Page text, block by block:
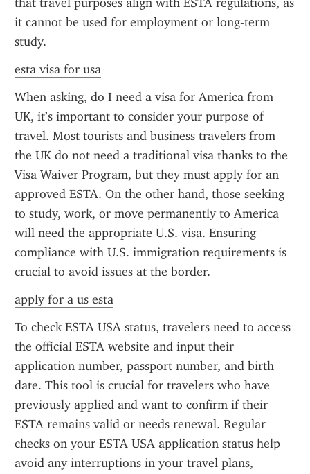
it cannot be used for employment or long-term
study.
esta visa for usa
When asking, do I need a visa for America from
UK, it’s important to consider your purpose of
travel. Most tourists and business travelers from
the UK do not need a traditional visa thanks to the
Visa Waiver Program, but they must apply for an
approved ESTA. On the other hand, those seeking
to study, work, or move permanently to America
will need the appropriate U.S. visa. Ensuring
compliance with U.S. immigration requirements is
crucial to avoid issues at the border.
apply for a us esta
To check ESTA USA status, travelers need to access
the official ESTA website and input their
application number, passport number, and birth
date. This tool is crucial for travelers who have
previously applied and want to confirm if their
ESTA remains valid or needs renewal. Regular
checks on your ESTA USA application status help
avoid any interruptions in your travel plans,